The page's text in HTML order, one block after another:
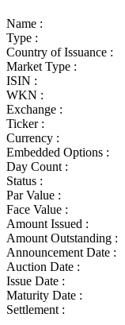
Name :
Type :
Country of Issuance :
Market Type :
ISIN :
WKN :
Exchange :
Ticker :
Currency :
Embedded Options :
Day Count :
Status :
Par Value :
Face Value :
Amount Issued :
Amount Outstanding :
Announcement Date :
Auction Date :
Issue Date :
Maturity Date :
Settlement :